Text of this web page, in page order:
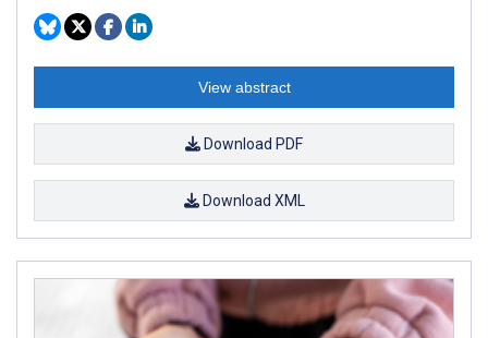
View abstract
Download PDF
Download XML